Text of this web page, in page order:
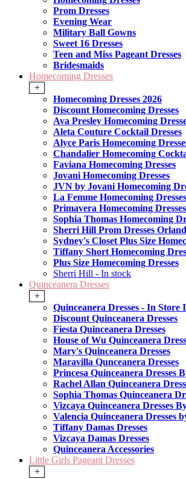
Prom Dresses
Evening Wear
Military Ball Gowns
Sweet 16 Dresses
Teen and Miss Pageant Dresses
Bridesmaids
Homecoming Dresses
+
Homecoming Dresses 2026
Discount Homecoming Dresses
Ava Presley Homecoming
Aleta Couture Cocktail Dresses
Alyce Paris Homecoming
Chandalier Homecoming
Faviana Homecoming Dresses
Jovani Homecoming Dresses
JVN by Jovani Homecoming
La Femme Homecoming Dresses
Primavera Homecoming Dresses
Sophia Thomas Homecoming
Sherri Hill Prom Dresses
Sydney's Closet Plus Size
Tiffany Short Homecoming
Plus Size Homecoming Dresses
Sherri Hill - In stock
Quinceanera Dresses
+
Quinceanera Dresses - In Store
Discount Quinceanera Dresses
Fiesta Quinceanera Dresses
House of Wu Quinceanera
Mary's Quinceanera Dresses
Maravilla Qunceanera Dresses
Princesa Quinceanera Dresses
Rachel Allan Quinceanera
Sophia Thomas Quinceanera
Vizcaya Quinceanera Dresses
Valencia Quinceanera Dresses
Tiffany Damas Dresses
Vizcaya Damas Dresses
Quinceanera Accessories
Little Girls Pageant Dresses
+